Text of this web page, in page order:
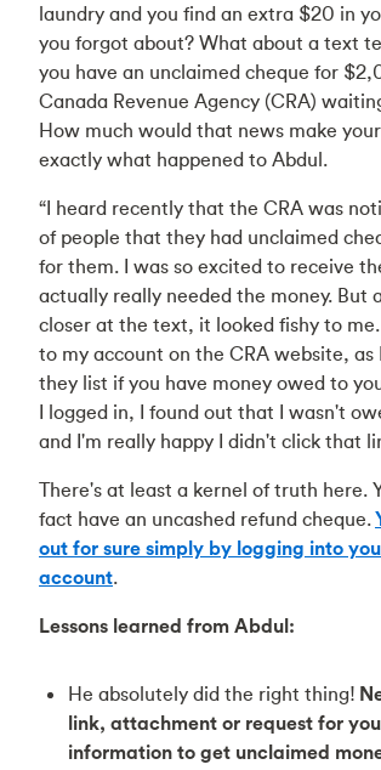
laundry and you find an extra $20 in
you forgot about? What about a text
you have an unclaimed cheque for
Canada Revenue Agency (CRA)
How much would that news make
exactly what happened to Abdul.
“I heard recently that the CRA was
of people that they had unclaimed
for them. I was so excited to receive
actually really needed the money. But
closer at the text, it looked fishy to
to my account on the CRA website, as
they list if you have money owed to
I logged in, I found out that I wasn't
and I'm really happy I didn't click that
There's at least a kernel of truth here.
fact have an uncashed refund cheque.
out for sure simply by logging into
account.
Lessons learned from Abdul:
He absolutely did the right thing!
link, attachment or request for
information to get unclaimed